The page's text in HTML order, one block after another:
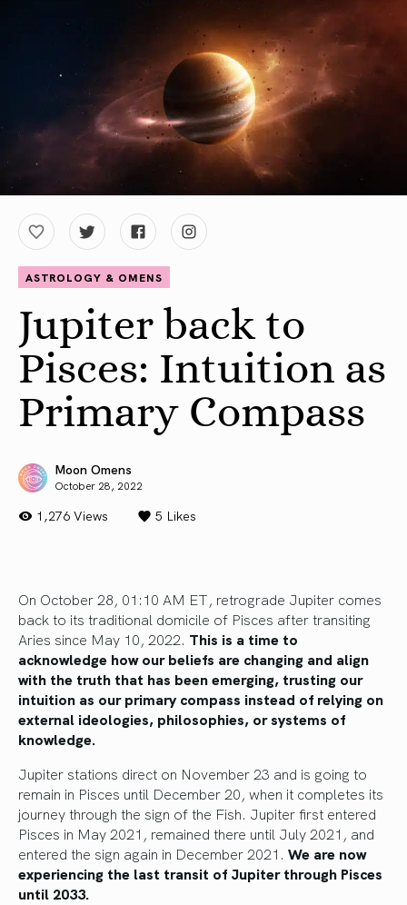
ASTROLOGY & OMENS
Jupiter back to
Pisces: Intuition as
Primary Compass
Moon Omens
October 28, 2022
1,276 Views 5 Likes
On October 28, 01:10 AM ET, retrograde Jupiter comes
back to its traditional domicile of Pisces after transiting
Aries since May 10, 2022. This is a time to
acknowledge how our beliefs are changing and align
with the truth that has been emerging, trusting our
intuition as our primary compass instead of relying on
external ideologies, philosophies, or systems of
knowledge.
Jupiter stations direct on November 23 and is going to
remain in Pisces until December 20, when it completes its
journey through the sign of the Fish. Jupiter first entered
Pisces in May 2021, remained there until July 2021, and
entered the sign again in December 2021. We are now
experiencing the last transit of Jupiter through Pisces
until 2033.